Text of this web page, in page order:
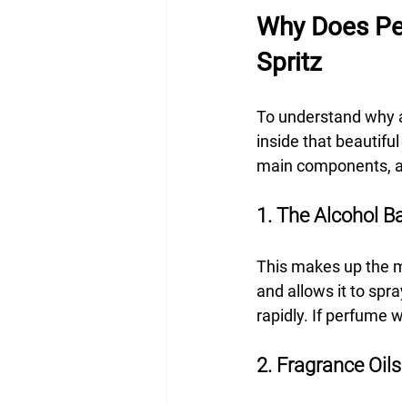
Why Does
Spritz
To understand why
inside that
main components,
1. The Alcohol
This makes up the
and allows it to
rapidly. If perfume
2. Fragrance Oils